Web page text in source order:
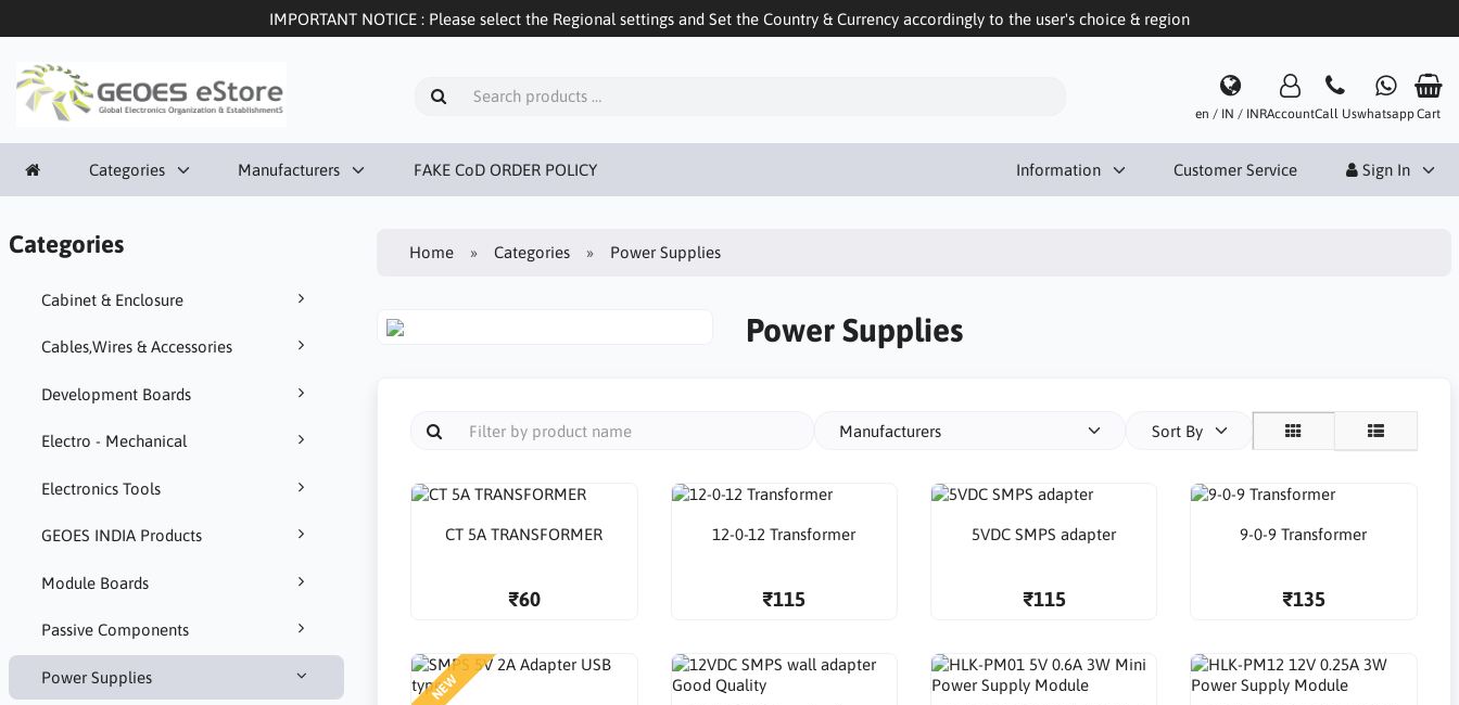
IMPORTANT NOTICE : Please select the Regional settings and Set the Country & Currency accordingly to the user's choice & region
en / IN / INRAccountCall UswhatsappCart
Categories Manufacturers FAKE CoD ORDER POLICY Information Customer Service Sign In
Categories
Cabinet & Enclosure
Cables,Wires & Accessories
Development Boards
Electro - Mechanical
Electronics Tools
GEOES INDIA Products
Module Boards
Passive Components
Power Supplies
Home Categories Power Supplies
Power Supplies
Manufacturers Sort By
CT 5A TRANSFORMER
₹60
12-0-12 Transformer
₹115
5VDC SMPS adapter
₹115
9-0-9 Transformer
₹135
NEW